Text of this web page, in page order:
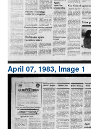
April 07, 1983, Image 1